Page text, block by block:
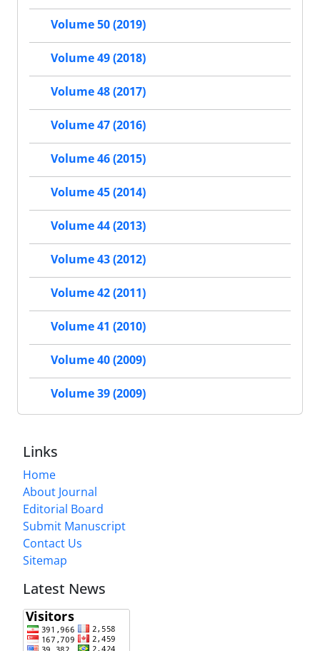
Volume 50 (2019)
Volume 49 (2018)
Volume 48 (2017)
Volume 47 (2016)
Volume 46 (2015)
Volume 45 (2014)
Volume 44 (2013)
Volume 43 (2012)
Volume 42 (2011)
Volume 41 (2010)
Volume 40 (2009)
Volume 39 (2009)
Links
Home
About Journal
Editorial Board
Submit Manuscript
Contact Us
Sitemap
Latest News